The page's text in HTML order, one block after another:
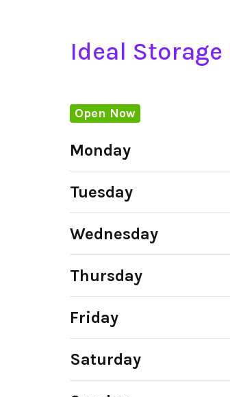
Ideal
Open Now
Monday
Tuesday
Wednesday
Thursday
Friday
Saturday